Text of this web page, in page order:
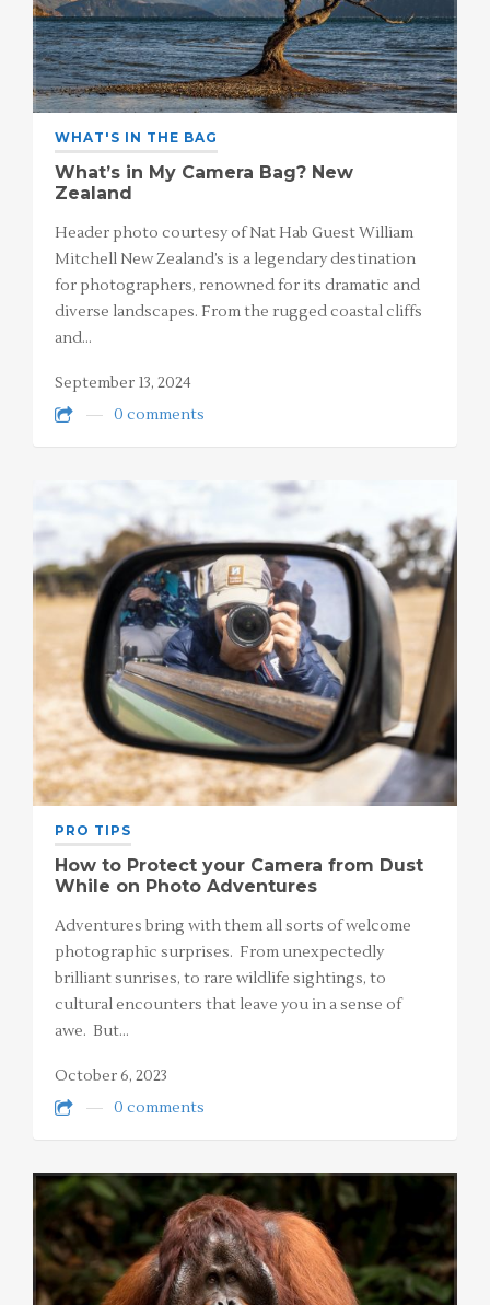
WHAT'S IN THE BAG
What’s in My Camera Bag? New
Zealand
Header photo courtesy of Nat Hab Guest William
Mitchell New Zealand’s is a legendary destination
for photographers, renowned for its dramatic and
diverse landscapes. From the rugged coastal cliffs
and…
September 13, 2024
0 comments
PRO TIPS
How to Protect your Camera from Dust
While on Photo Adventures
Adventures bring with them all sorts of welcome
photographic surprises. From unexpectedly
brilliant sunrises, to rare wildlife sightings, to
cultural encounters that leave you in a sense of
awe. But…
October 6, 2023
0 comments